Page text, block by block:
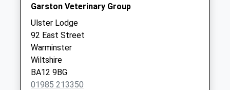
Collection Today
available until:09:00
Weekday Last
Collection:09:00
Saturday Last
Collection:07:00
Garston Veterinary Group
Ulster Lodge
92 East Street
Warminster
Wiltshire
BA12 9BG
01985 213350